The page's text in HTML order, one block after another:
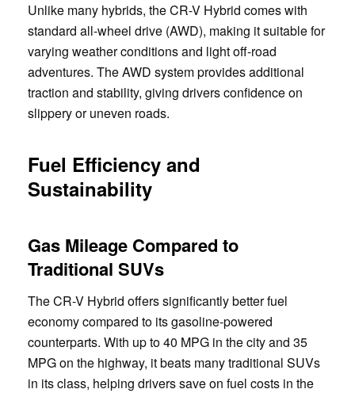
Unlike many hybrids, the CR-V Hybrid comes with
standard all-wheel drive (AWD), making it suitable for
varying weather conditions and light off-road
adventures. The AWD system provides additional
traction and stability, giving drivers confidence on
slippery or uneven roads.
Fuel Efficiency and
Sustainability
Gas Mileage Compared to
Traditional SUVs
The CR-V Hybrid offers significantly better fuel
economy compared to its gasoline-powered
counterparts. With up to 40 MPG in the city and 35
MPG on the highway, it beats many traditional SUVs
in its class, helping drivers save on fuel costs in the